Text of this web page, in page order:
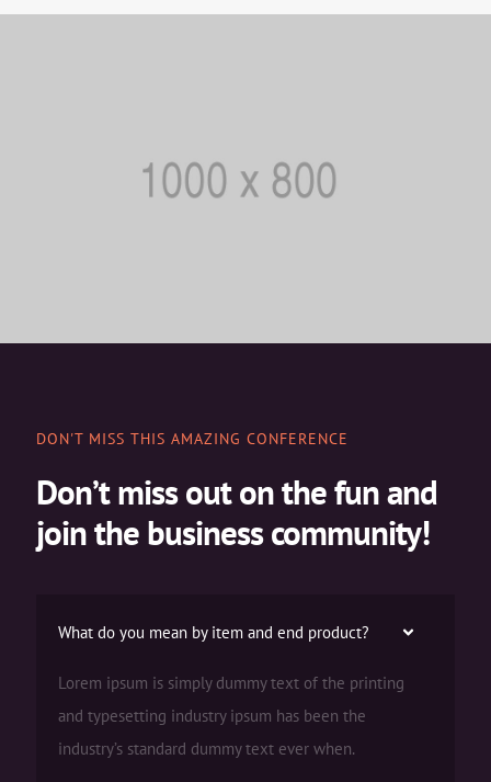
DON'T MISS THIS AMAZING CONFERENCE
Don’t miss out on the fun and
join the business community!
What do you mean by item and end product?
Lorem ipsum is simply dummy text of the printing
and typesetting industry ipsum has been the
industry’s standard dummy text ever when.